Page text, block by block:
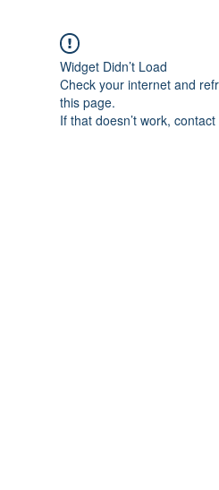
Widget Didn’t Load
Check your internet and
this page.
If that doesn’t work, contact